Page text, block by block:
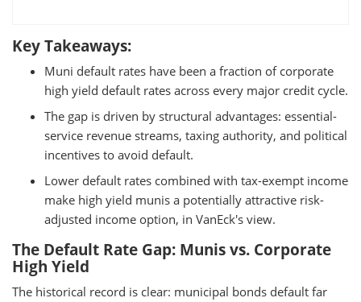
Key Takeaways:
Muni default rates have been a fraction of corporate
high yield default rates across every major credit cycle.
The gap is driven by structural advantages: essential-
service revenue streams, taxing authority, and political
incentives to avoid default.
Lower default rates combined with tax-exempt income
make high yield munis a potentially attractive risk-
adjusted income option, in VanEck's view.
The Default Rate Gap: Munis vs. Corporate
High Yield
The historical record is clear: municipal bonds default far